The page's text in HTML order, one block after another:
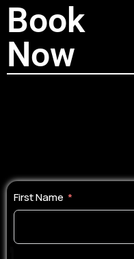
Book
Now
First Name